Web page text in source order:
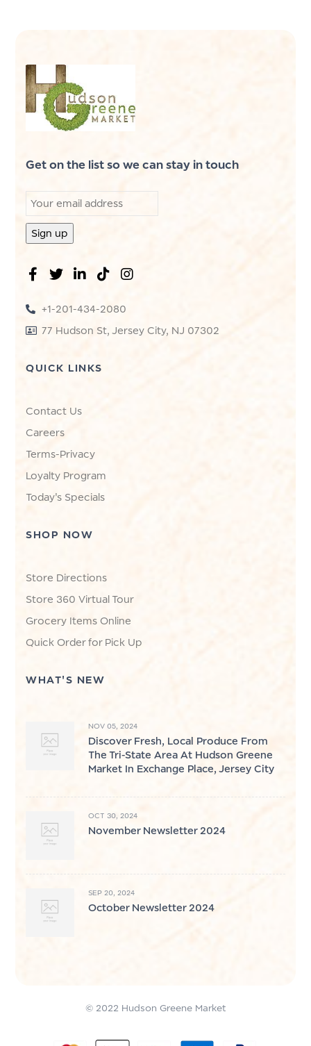
Get on the list so we can stay in touch
+1-201-434-2080
77 Hudson St, Jersey City, NJ 07302
QUICK LINKS
Contact Us
Careers
Terms-Privacy
Loyalty Program
Today's Specials
SHOP NOW
Store Directions
Store 360 Virtual Tour
Grocery Items Online
Quick Order for Pick Up
WHAT'S NEW
NOV 05, 2024
Discover Fresh, Local Produce From
The Tri-State Area At Hudson Greene
Market In Exchange Place, Jersey City
OCT 30, 2024
November Newsletter 2024
SEP 20, 2024
October Newsletter 2024
© 2022 Hudson Greene Market